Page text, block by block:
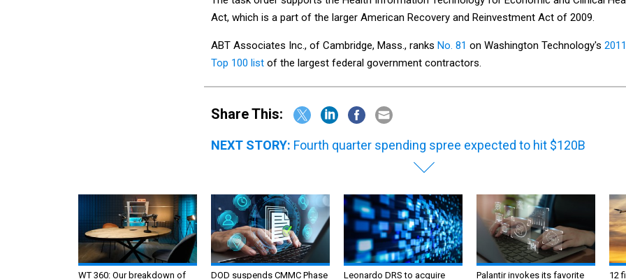
Act, which is a part of the larger American Recovery and Reinvestment Act of 2009.
ABT Associates Inc., of Cambridge, Mass., ranks No. 81 on Washington Technology's 2011
Top 100 list of the largest federal government contractors.
Share This:
NEXT STORY: Fourth quarter spending spree expected to hit $120B
WT 360: Our breakdown of DOD suspends CMMC Phase Leonardo DRS to acquire Palantir invokes its favorite 12